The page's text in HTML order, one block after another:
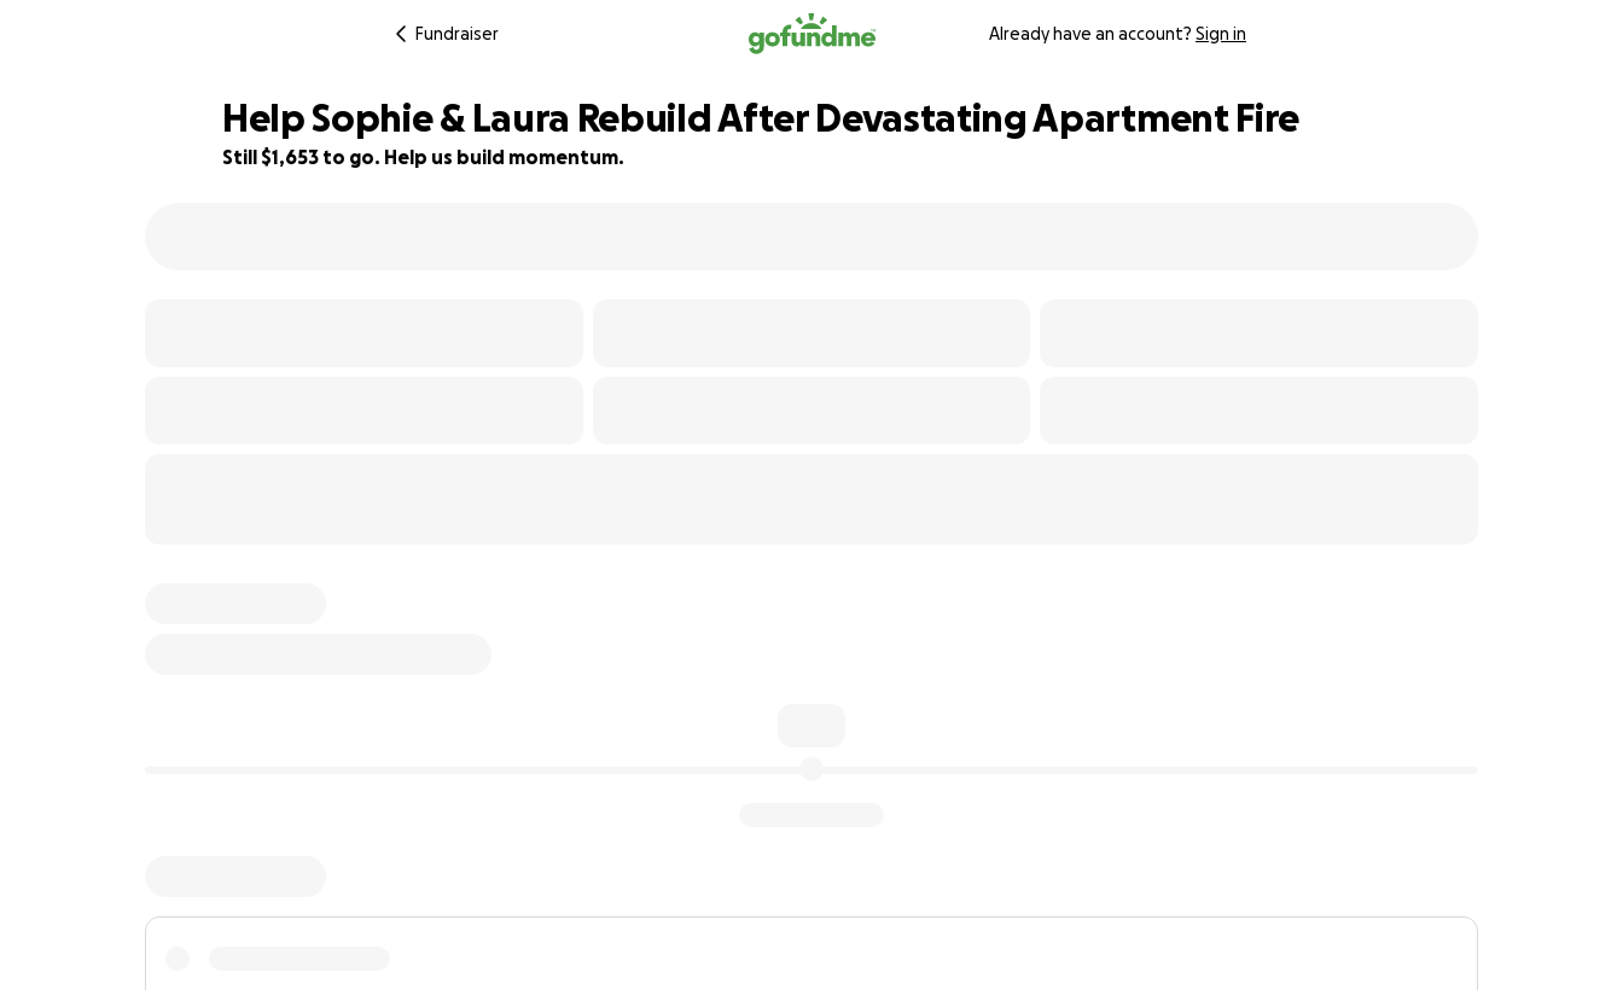
Fundraiser Already have an account? Sign in
Help Sophie & Laura Rebuild After Devastating Apartment Fire
Still $1,653 to go. Help us build momentum.